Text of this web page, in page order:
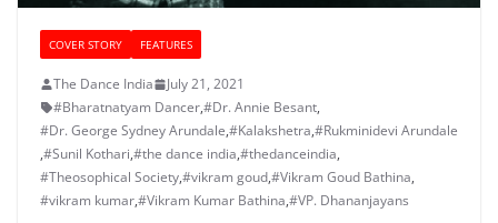
COVER STORY FEATURES
The Dance India
July 21, 2021
#Bharatnatyam Dancer,#Dr. Annie Besant,
#Dr. George Sydney Arundale,#Kalakshetra,#Rukminidevi Arundale
,#Sunil Kothari,#the dance india,#thedanceindia,
#Theosophical Society,#vikram goud,#Vikram Goud Bathina,
#vikram kumar,#Vikram Kumar Bathina,#VP. Dhananjayans